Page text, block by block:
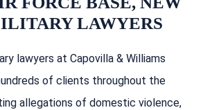
LAWYERS
lawyers at Capovilla & Williams
of clients throughout the
allegations of domestic violence,